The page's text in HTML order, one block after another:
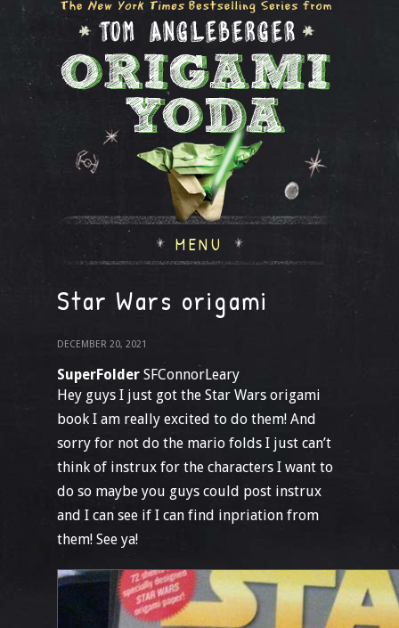
MENU
Star Wars origami
DECEMBER 20, 2021
SuperFolder SFConnorLeary
Hey guys I just got the Star Wars origami
book I am really excited to do them! And
sorry for not do the mario folds I just can’t
think of instrux for the characters I want to
do so maybe you guys could post instrux
and I can see if I can find inpriation from
them! See ya!